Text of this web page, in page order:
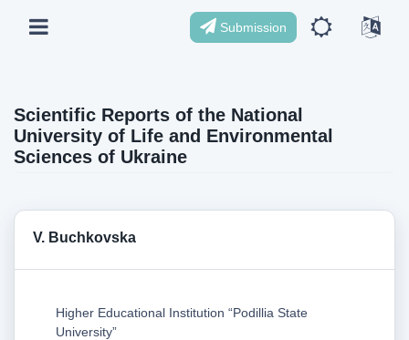
Submission
Scientific Reports of the National
University of Life and Environmental
Sciences of Ukraine
V. Buchkovska
Higher Educational Institution “Podillia State
University”